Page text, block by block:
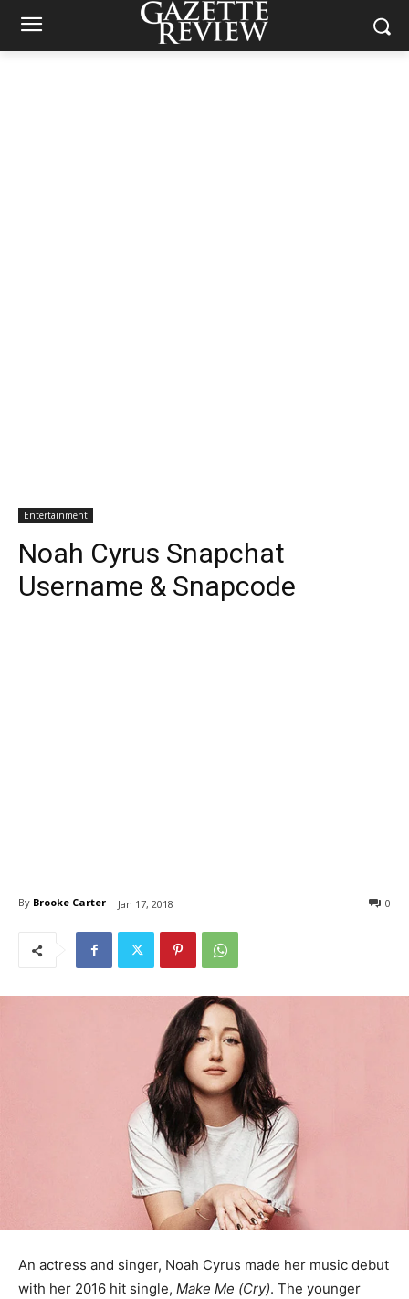
Entertainment
Noah Cyrus Snapchat
Username & Snapcode
By Brooke Carter Jan 17, 2018 0
An actress and singer, Noah Cyrus made her music debut
with her 2016 hit single, Make Me (Cry). The younger